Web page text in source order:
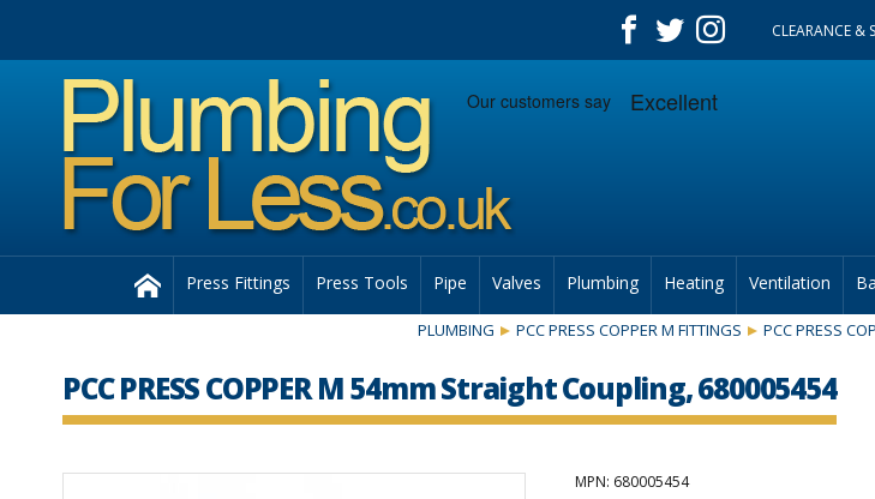
CLEARANCE &
Press Fittings Press Tools Pipe Valves Plumbing Heating Ventilation
PLUMBING PCC PRESS COPPER M FITTINGS PCC PRESS
PCC PRESS COPPER M 54mm Straight Coupling, 680005454
MPN: 680005454